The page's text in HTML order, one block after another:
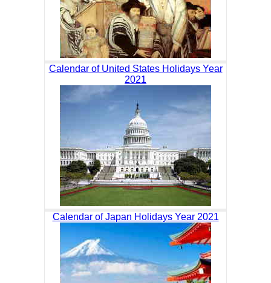
Calendar of United States Holidays Year
2021
Calendar of Japan Holidays Year 2021